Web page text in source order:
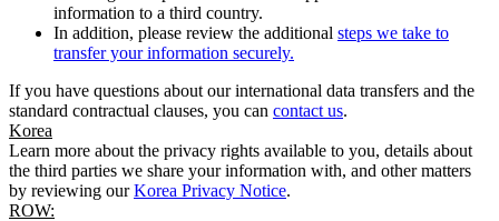
information to a third country.
In addition, please review the additional steps we take to
transfer your information securely.
If you have questions about our international data transfers and the
standard contractual clauses, you can contact us.
Korea
Learn more about the privacy rights available to you, details about
the third parties we share your information with, and other matters
by reviewing ourKorea Privacy Notice.
ROW: